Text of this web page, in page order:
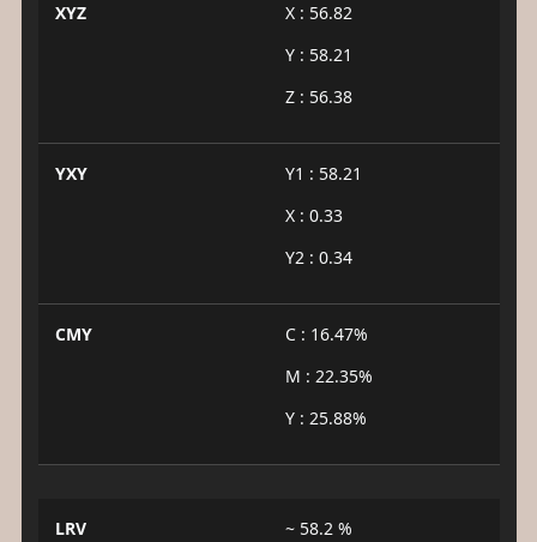
XYZ
X : 56.82
Y : 58.21
Z : 56.38
YXY
Y1 : 58.21
X : 0.33
Y2 : 0.34
CMY
C : 16.47%
M : 22.35%
Y : 25.88%
LRV ~ 58.2 %